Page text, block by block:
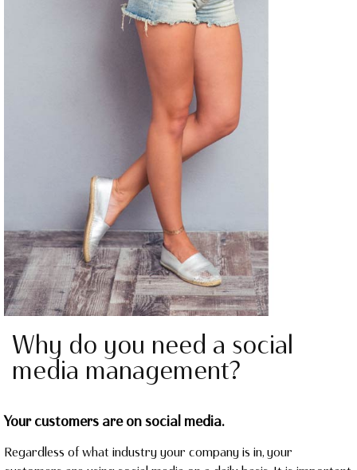
Why do you need a social
media management?
Your customers are on social media.
Regardless of what industry your company is in, your